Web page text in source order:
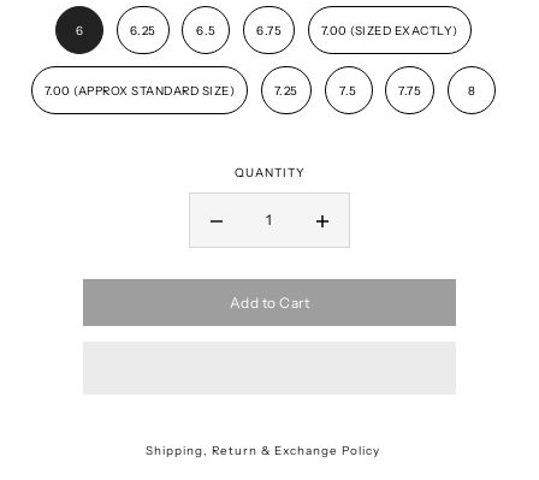
6 6.25 6.5 6.75 7.00 (SIZED EXACTLY)
7.00 (APPROX STANDARD SIZE) 7.25 7.5 7.75 8
QUANTITY
Add to Cart
Shipping, Return & Exchange Policy